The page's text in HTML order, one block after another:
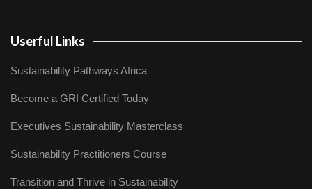
Userful Links
Sustainability Pathways Africa
Become a GRI Certified Today
Executives Sustainability Masterclass
Sustainability Practitioners Course
Transition and Thrive in Sustainability